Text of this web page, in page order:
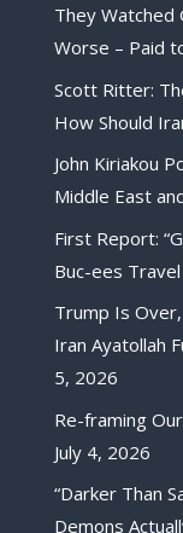
They Watched
Worse – Paid
Scott Ritter:
How Should
John Kiriakou
Middle East
First Report:
Buc-ees
Trump Is
Iran Ayatollah
5, 2026
Re-framing
July 4, 2026
“Darker Than
Demons